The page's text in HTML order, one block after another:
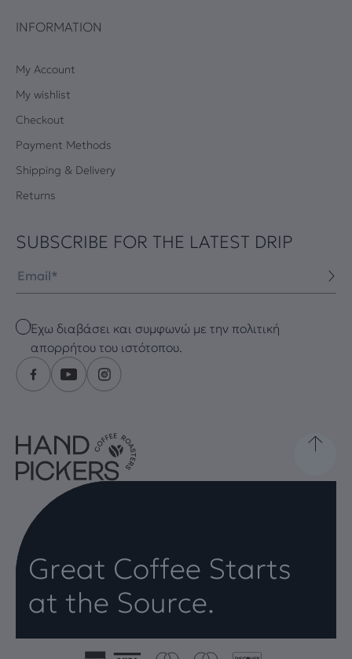
INFORMATION
My Account
My wishlist
Checkout
Payment Methods
Shipping & Delivery
Returns
SUBSCRIBE FOR THE LATEST DRIP
Checkbox
Έχω διαβάσει και συμφωνώ με την πολιτική
απορρήτου του ιστότοπου.
Great Coffee Starts
at the Source.